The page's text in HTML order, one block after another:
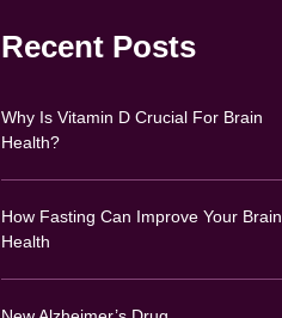
Recent Posts
Why Is Vitamin D Crucial For Brain
Health?
How Fasting Can Improve Your Brain
Health